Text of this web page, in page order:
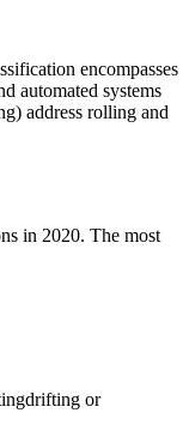
encompasses
automated systems
address rolling and
in 2020. The most
drifting or